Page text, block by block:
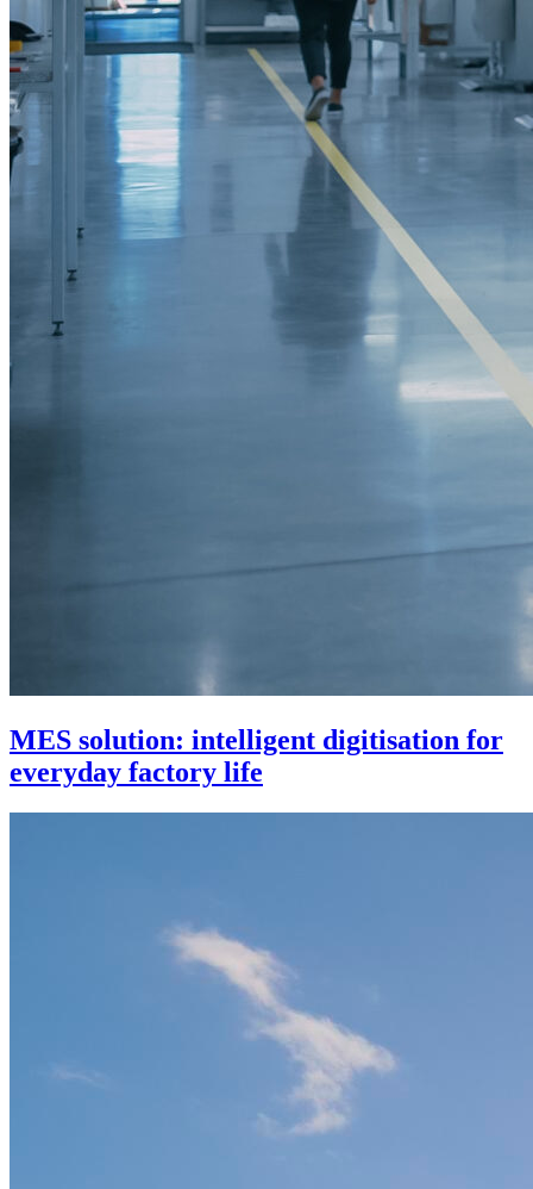
MES solution: intelligent digitisation for
everyday factory life